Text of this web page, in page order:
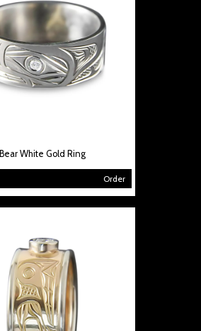
Bear White Gold Ring
Order